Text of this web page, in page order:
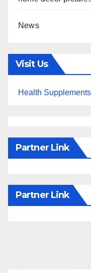
News
Visit Us
Health Supplements
Partner Link
Partner Link